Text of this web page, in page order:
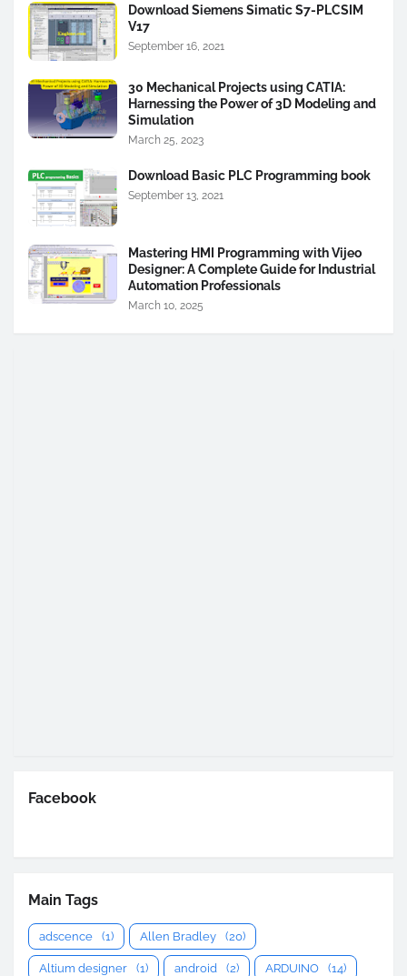
Download Siemens Simatic S7-PLCSIM
V17
September 16, 2021
30 Mechanical Projects using CATIA:
Harnessing the Power of 3D Modeling and
Simulation
March 25, 2023
Download Basic PLC Programming book
September 13, 2021
Mastering HMI Programming with Vijeo
Designer: A Complete Guide for Industrial
Automation Professionals
March 10, 2025
Facebook
Main Tags
adscence (1) Allen Bradley (20)
Altium designer (1) android (2) ARDUINO (14)